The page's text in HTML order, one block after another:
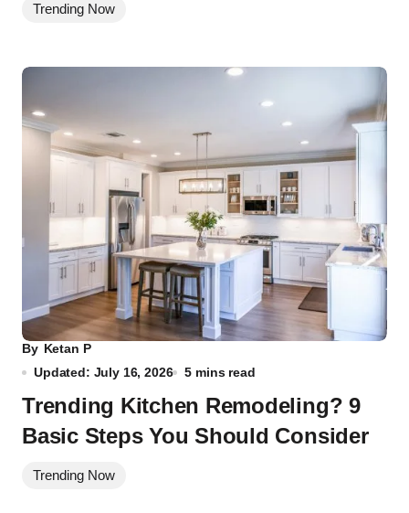
Trending Now
By Ketan P
Updated: July 16, 2026
5 mins read
Trending Kitchen Remodeling? 9
Basic Steps You Should Consider
Trending Now